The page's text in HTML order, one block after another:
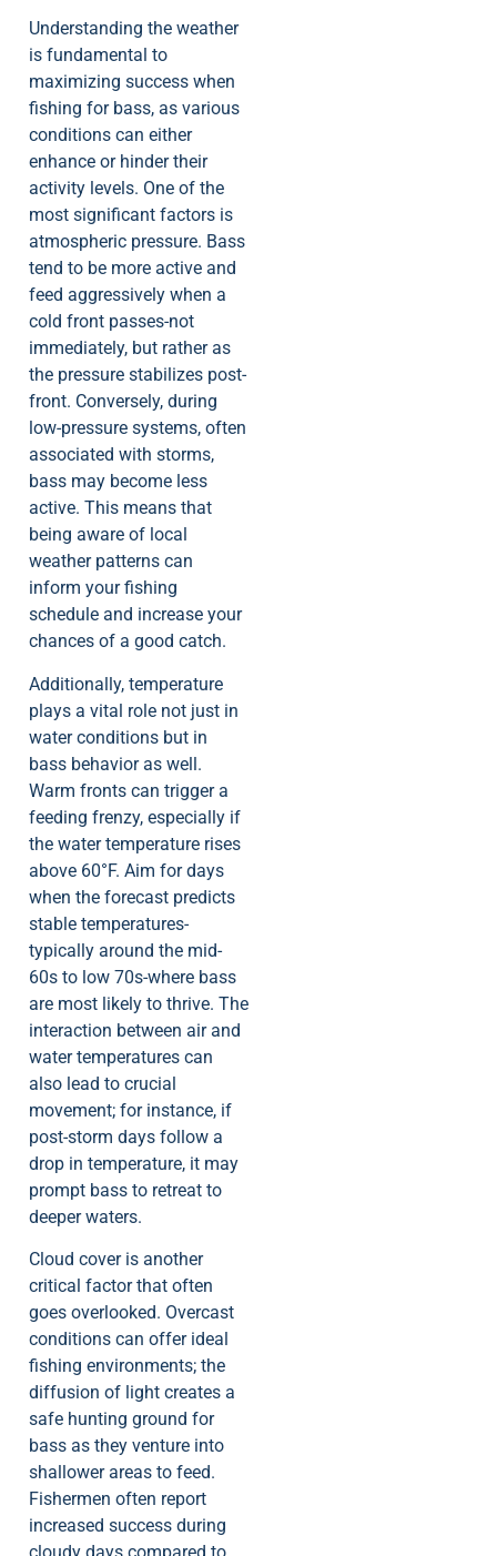
Understanding the weather
is fundamental to
maximizing success when
fishing for bass, as various
conditions can either
enhance or hinder their
activity levels. One of the
most significant factors is
atmospheric pressure. Bass
tend to be more active and
feed aggressively when a
cold front passes-not
immediately, but rather as
the pressure stabilizes post-
front. Conversely, during
low-pressure systems, often
associated with storms,
bass may become less
active. This means that
being aware of local
weather patterns can
inform your fishing
schedule and increase your
chances of a good catch.
Additionally, temperature
plays a vital role not just in
water conditions but in
bass behavior as well.
Warm fronts can trigger a
feeding frenzy, especially if
the water temperature rises
above 60°F. Aim for days
when the forecast predicts
stable temperatures-
typically around the mid-
60s to low 70s-where bass
are most likely to thrive. The
interaction between air and
water temperatures can
also lead to crucial
movement; for instance, if
post-storm days follow a
drop in temperature, it may
prompt bass to retreat to
deeper waters.
Cloud cover is another
critical factor that often
goes overlooked. Overcast
conditions can offer ideal
fishing environments; the
diffusion of light creates a
safe hunting ground for
bass as they venture into
shallower areas to feed.
Fishermen often report
increased success during